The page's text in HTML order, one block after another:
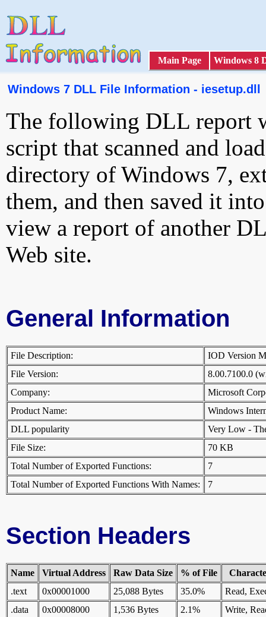
Main Page Windows 8
Windows 7 DLL File Information - iesetup.dll
The following DLL report
script that scanned and
directory of Windows 7,
them, and then saved it
view a report of another
Web site.
General Information
File Description:
IOD Version
File Version:
8.00.7100.0
Company:
Microsoft
Product Name:
Windows
DLL popularity
Very Low -
File Size:
70 KB
Total Number of Exported Functions:
7
Total Number of Exported Functions With Names:
7
Section Headers
Name Virtual Address Raw Data Size % of File
.text
0x00001000 25,088 Bytes 35.0%
Read,
.data
0x00008000 1,536 Bytes 2.1%
Write,